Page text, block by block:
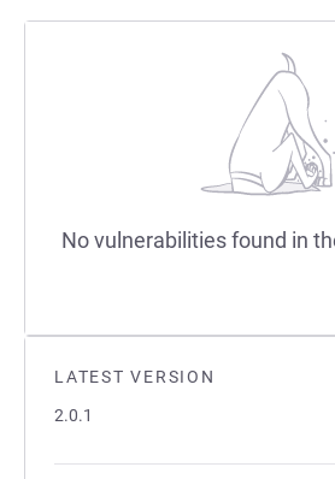
LATEST VERSION
2.0.1
No vulnerabilities found in